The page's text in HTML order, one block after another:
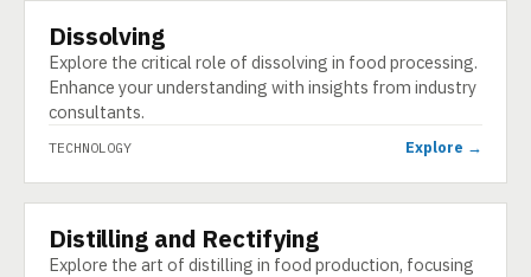
TECHNOLOGY
Dissolving
Explore the critical role of dissolving in food processing.
Enhance your understanding with insights from industry
consultants.
TECHNOLOGY Explore →
TECHNOLOGY
Distilling and Rectifying
Explore the art of distilling in food production, focusing